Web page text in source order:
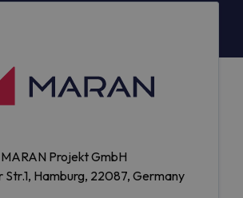
MARAN Projekt GmbH
Str.1, Hamburg, 22087, Germany